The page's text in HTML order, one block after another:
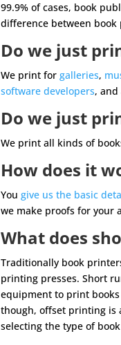
99.9% of cases, book
difference between
Do we just
We print for galleries,
software developers, and
Do we just
We print all kinds of
How does it
You give us the basic
we make proofs for your
What does
Traditionally book
printing presses. Short
equipment to print books
though, offset printing is
selecting the type of